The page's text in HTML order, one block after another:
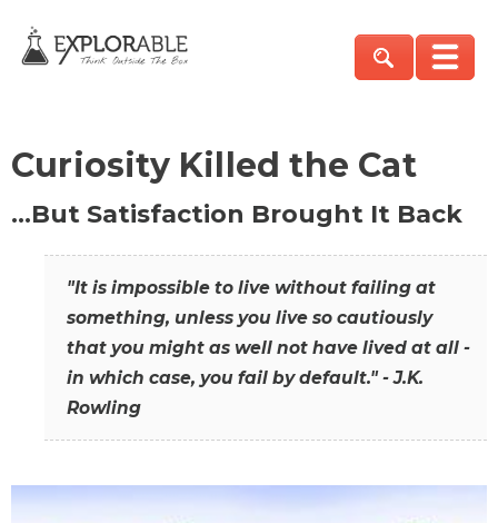
Curiosity Killed the Cat
…But Satisfaction Brought It Back
"It is impossible to live without failing at
something, unless you live so cautiously
that you might as well not have lived at all -
in which case, you fail by default." - J.K.
Rowling